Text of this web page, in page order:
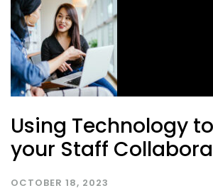
Using Technology
your Staff
OCTOBER 18, 2023